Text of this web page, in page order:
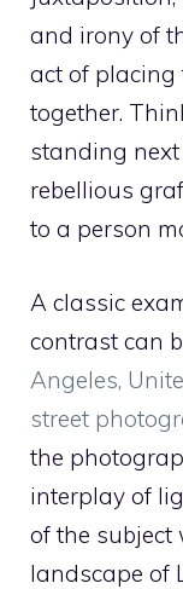
and irony of
act of placing
together.
standing next
rebellious
to a person
A classic
contrast can
Angeles,
street
the
interplay of
of the
landscape of